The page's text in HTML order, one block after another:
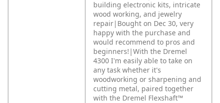
building electronic kits, intricate
wood working, and jewelry
repair|Bought on Dec 30, very
happy with the purchase and
would recommend to pros and
beginners!|With the Dremel
4300 I'm easily able to take on
any task whether it's
woodworking or sharpening and
cutting metal, paired together
with the Dremel Flexshaft™